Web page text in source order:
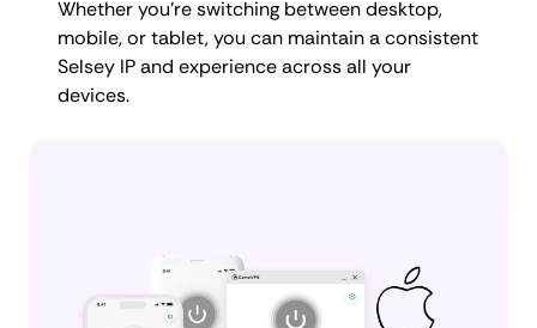
Whether you're switching between desktop,
mobile, or tablet, you can maintain a consistent
Selsey IP and experience across all your
devices.